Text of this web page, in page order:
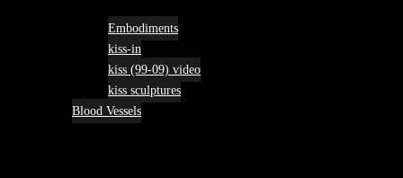
Embodiments
kiss-in
kiss (99-09) video
kiss sculptures
Blood Vessels